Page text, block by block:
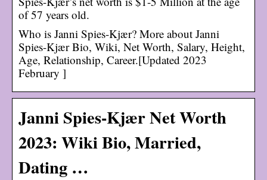
of 57 years old.
Who is Janni Spies-Kjær? More about Janni
Spies-Kjær Bio, Wiki, Net Worth, Salary, Height,
Age, Relationship, Career.[Updated 2023
February ]
Janni Spies-Kjær Net Worth
2023: Wiki Bio, Married,
Dating …